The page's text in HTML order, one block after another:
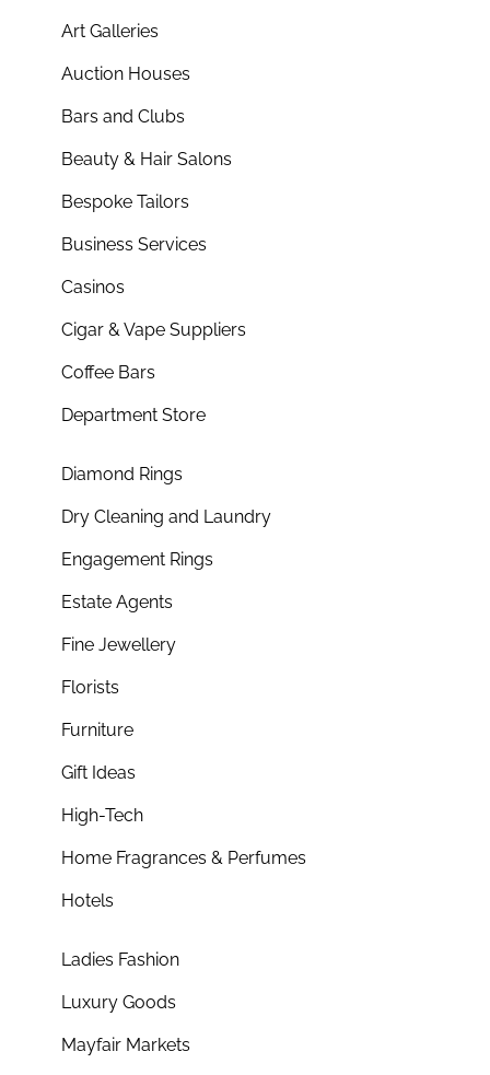
Art Galleries
Auction Houses
Bars and Clubs
Beauty & Hair Salons
Bespoke Tailors
Business Services
Casinos
Cigar & Vape Suppliers
Coffee Bars
Department Store
Diamond Rings
Dry Cleaning and Laundry
Engagement Rings
Estate Agents
Fine Jewellery
Florists
Furniture
Gift Ideas
High-Tech
Home Fragrances & Perfumes
Hotels
Ladies Fashion
Luxury Goods
Mayfair Markets